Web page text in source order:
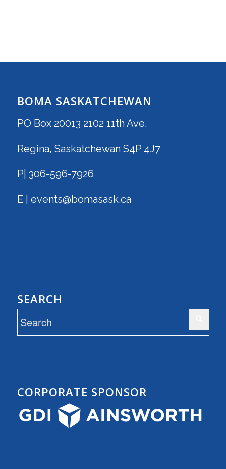
BOMA SASKATCHEWAN
PO Box 20013 2102 11th Ave.
Regina, Saskatchewan S4P 4J7
P| 306-596-7926
E | events@bomasask.ca
SEARCH
CORPORATE SPONSOR